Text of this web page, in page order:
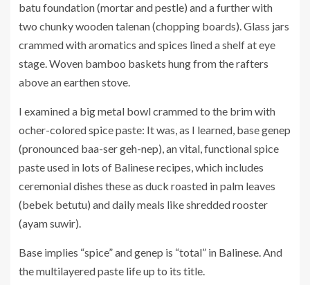
batu foundation (mortar and pestle) and a further with
two chunky wooden talenan (chopping boards). Glass jars
crammed with aromatics and spices lined a shelf at eye
stage. Woven bamboo baskets hung from the rafters
above an earthen stove.
I examined a big metal bowl crammed to the brim with
ocher-colored spice paste: It was, as I learned, base genep
(pronounced baa-ser geh-nep), an vital, functional spice
paste used in lots of Balinese recipes, which includes
ceremonial dishes these as duck roasted in palm leaves
(bebek betutu) and daily meals like shredded rooster
(ayam suwir).
Base implies “spice” and genep is “total” in Balinese. And
the multilayered paste life up to its title.